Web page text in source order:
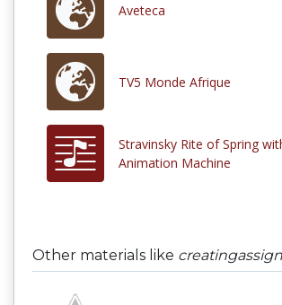
Aveteca
TV5 Monde Afrique
Stravinsky Rite of Spring
Animation Machine
Other materials like